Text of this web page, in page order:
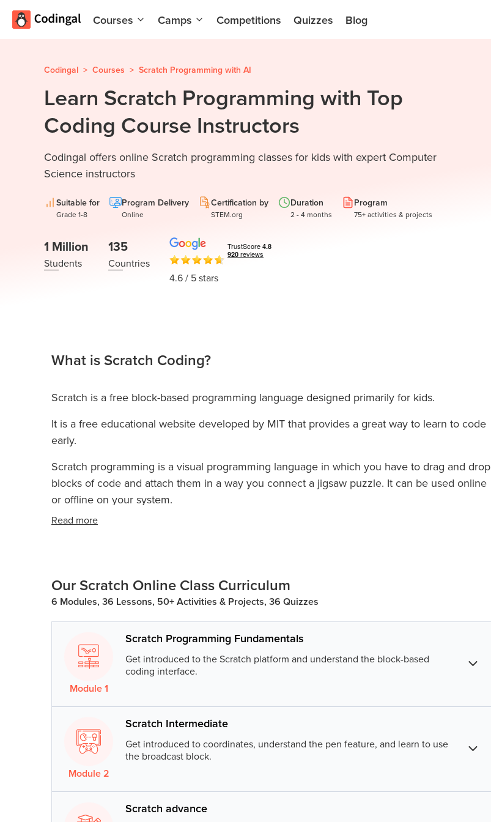
Courses
Learning
Scratch
Programming
with AI
Python
Champion
Game
Development
for Kids
Development
App
for
Roblox
Science
A
IOI
Algorithms
Speaking
for Kids
courses
Camps
Camp
Winter
Coding
Camp
Break
Black
Coding
Camp
Thanksgiving
Competitions Quizzes Blog
Codingal > Courses > Scratch Programming with AI
Learn Scratch Programming with Top
Coding Course Instructors
Codingal offers online Scratch programming classes for kids with expert Computer
Science instructors
Suitable for
Grade 1-8
Program Delivery
Online
Certification by
STEM.org
Duration
2 - 4 months
Program
75+ activities & projects
1 Million
Students
135
Countries
4.6/ 5 stars
What is Scratch Coding?
Scratch is a free block-based programming language designed primarily for kids.
It is a free educational website developed by MIT that provides a great way to learn to code
early.
Scratch programming is a visual programming language in which you have to drag and drop
blocks of code and attach them in a way you connect a jigsaw puzzle. It can be used online
or offline on your system.
Read more
Our Scratch Online Class Curriculum
6 Modules, 36 Lessons, 50+ Activities & Projects, 36 Quizzes
Module1
Scratch Programming Fundamentals
Get introduced to the Scratch platform and understand the block-based
coding interface.
Lesson1:Introduction to Scratch
Build your first Scratch project, play with sprites, and learn controls and
navigation.
Understand the concept of time and direction by learning how and when to
move the sprites.
Module2
Scratch Intermediate
Get introduced to coordinates, understand the pen feature, and learn to use
the broadcast block.
Lesson1:Mario Dash
Create a super fun Mario Dash game while understanding the use of
Scratch advance